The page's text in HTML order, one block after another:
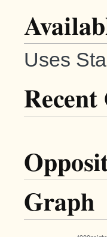
Uses
Recent
Graph